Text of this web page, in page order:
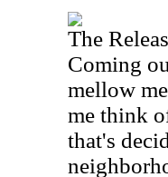
The
Coming
mellow
me think
that's